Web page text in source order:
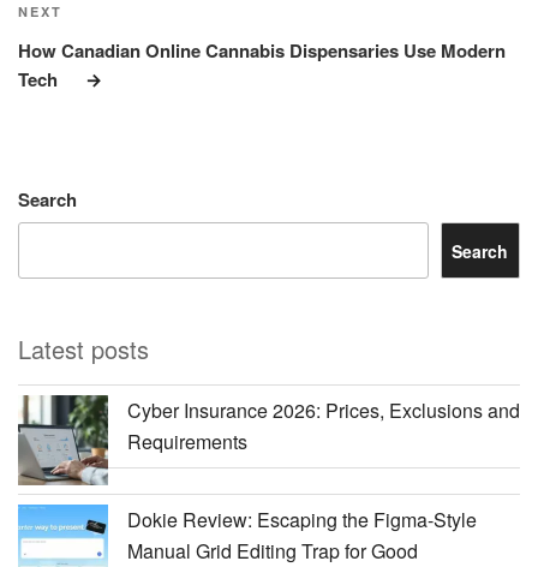
Next
Post
NEXT
How Canadian Online Cannabis Dispensaries Use Modern
Tech
Search
Search
Latest posts
Cyber Insurance 2026: Prices, Exclusions and
Requirements
Dokie Review: Escaping the Figma-Style
Manual Grid Editing Trap for Good